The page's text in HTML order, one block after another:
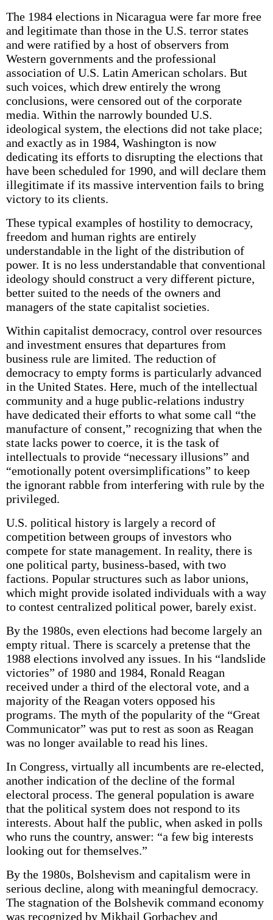
The 1984 elections in Nicaragua were far more free
and legitimate than those in the U.S. terror states
and were ratified by a host of observers from
Western governments and the professional
association of U.S. Latin American scholars. But
such voices, which drew entirely the wrong
conclusions, were censored out of the corporate
media. Within the narrowly bounded U.S.
ideological system, the elections did not take place;
and exactly as in 1984, Washington is now
dedicating its efforts to disrupting the elections that
have been scheduled for 1990, and will declare them
illegitimate if its massive intervention fails to bring
victory to its clients.
These typical examples of hostility to democracy,
freedom and human rights are entirely
understandable in the light of the distribution of
power. It is no less understandable that conventional
ideology should construct a very different picture,
better suited to the needs of the owners and
managers of the state capitalist societies.
Within capitalist democracy, control over resources
and investment ensures that departures from
business rule are limited. The reduction of
democracy to empty forms is particularly advanced
in the United States. Here, much of the intellectual
community and a huge public-relations industry
have dedicated their efforts to what some call “the
manufacture of consent,” recognizing that when the
state lacks power to coerce, it is the task of
intellectuals to provide “necessary illusions” and
“emotionally potent oversimplifications” to keep
the ignorant rabble from interfering with rule by the
privileged.
U.S. political history is largely a record of
competition between groups of investors who
compete for state management. In reality, there is
one political party, business-based, with two
factions. Popular structures such as labor unions,
which might provide isolated individuals with a way
to contest centralized political power, barely exist.
By the 1980s, even elections had become largely an
empty ritual. There is scarcely a pretense that the
1988 elections involved any issues. In his “landslide
victories” of 1980 and 1984, Ronald Reagan
received under a third of the electoral vote, and a
majority of the Reagan voters opposed his
programs. The myth of the popularity of the “Great
Communicator” was put to rest as soon as Reagan
was no longer available to read his lines.
In Congress, virtually all incumbents are re-elected,
another indication of the decline of the formal
electoral process. The general population is aware
that the political system does not respond to its
interests. About half the public, when asked in polls
who runs the country, answer: “a few big interests
looking out for themselves.”
By the 1980s, Bolshevism and capitalism were in
serious decline, along with meaningful democracy.
The stagnation of the Bolshevik command economy
was recognized by Mikhail Gorbachev and